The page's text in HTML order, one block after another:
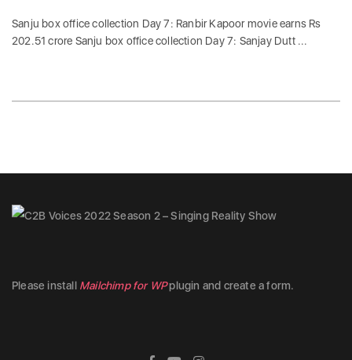
Sanju box office collection Day 7: Ranbir Kapoor movie earns Rs
202.51 crore Sanju box office collection Day 7: Sanjay Dutt ...
Please install Mailchimp for WPplugin and create a form.